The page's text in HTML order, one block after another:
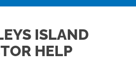
ISLAND
HELP